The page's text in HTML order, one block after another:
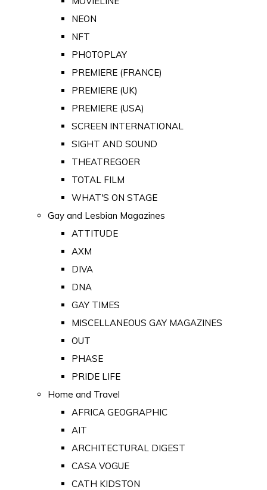
NEON
NFT
PHOTOPLAY
PREMIERE (FRANCE)
PREMIERE (UK)
PREMIERE (USA)
SCREEN INTERNATIONAL
SIGHT AND SOUND
THEATREGOER
TOTAL FILM
WHAT'S ON STAGE
Gay and Lesbian Magazines
ATTITUDE
AXM
DIVA
DNA
GAY TIMES
MISCELLANEOUS GAY MAGAZINES
OUT
PHASE
PRIDE LIFE
Home and Travel
AFRICA GEOGRAPHIC
AIT
ARCHITECTURAL DIGEST
CASA VOGUE
CATH KIDSTON